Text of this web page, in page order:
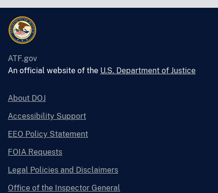
ATF.gov
An official website of the U.S. Department of Justice
About DOJ
Accessibility Support
EEO Policy Statement
FOIA Requests
Legal Policies and Disclaimers
Office of the Inspector General